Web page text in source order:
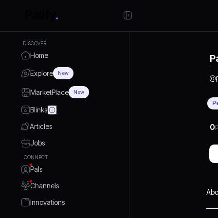
DISCOVER
Home
Explore New
MarketPlace New
Blinks
Articles
Jobs
CONNECT
Pals
Channels
Innovations
@
0